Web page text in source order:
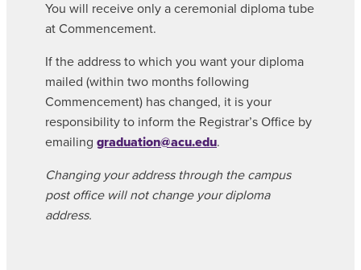
You will receive only a ceremonial diploma tube
at Commencement.
If the address to which you want your diploma
mailed (within two months following
Commencement) has changed, it is your
responsibility to inform the Registrar’s Office by
emailing graduation@acu.edu.
Changing your address through the campus
post office will not change your diploma
address.